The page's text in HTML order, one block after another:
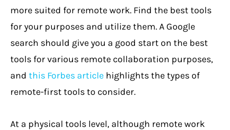
more suited for remote work. Find the best tools
for your purposes and utilize them. A Google
search should give you a good start on the best
tools for various remote collaboration purposes,
and this Forbes article highlights the types of
remote-first tools to consider.
At a physical tools level, although remote work